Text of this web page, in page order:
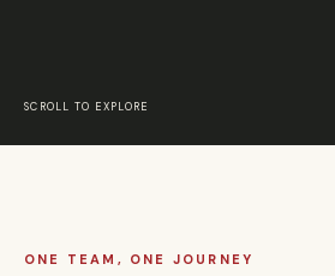
SCROLL TO EXPLORE
ONE TEAM, ONE JOURNEY